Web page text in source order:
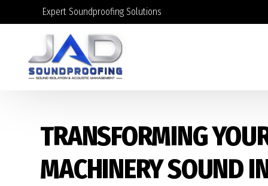
Expert Soundproofing Solutions
TRANSFORMING
MACHINERY SOUND